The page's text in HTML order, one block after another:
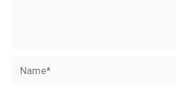
Name*